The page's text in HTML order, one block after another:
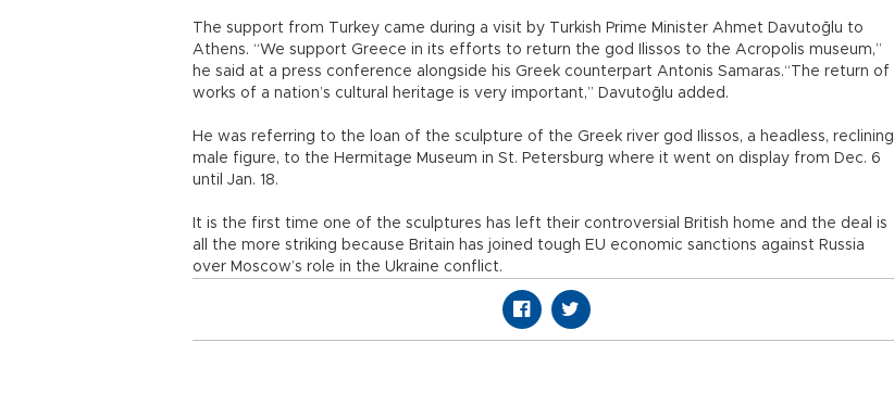
The support from Turkey came during a visit by Turkish Prime Minister Ahmet Davutoğlu to
Athens. “We support Greece in its efforts to return the god Ilissos to the Acropolis museum,”
he said at a press conference alongside his Greek counterpart Antonis Samaras.“The return of
works of a nation’s cultural heritage is very important,” Davutoğlu added.
He was referring to the loan of the sculpture of the Greek river god Ilissos, a headless, reclining
male figure, to the Hermitage Museum in St. Petersburg where it went on display from Dec. 6
until Jan. 18.
It is the first time one of the sculptures has left their controversial British home and the deal is
all the more striking because Britain has joined tough EU economic sanctions against Russia
over Moscow’s role in the Ukraine conflict.